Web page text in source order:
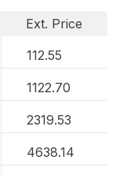
Ext. Price
112.55
1122.70
2319.53
4638.14